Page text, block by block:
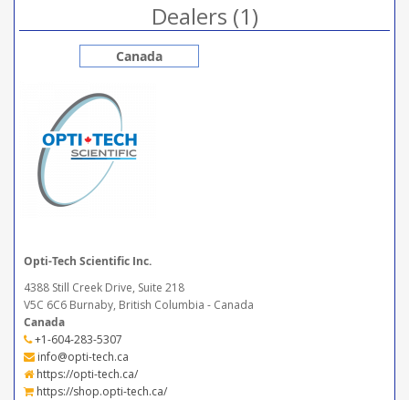
Dealers (1)
Canada
Opti-Tech Scientific Inc.
4388 Still Creek Drive, Suite 218
V5C 6C6 Burnaby, British Columbia - Canada
Canada
+1-604-283-5307
info@opti-tech.ca
https://opti-tech.ca/
https://shop.opti-tech.ca/